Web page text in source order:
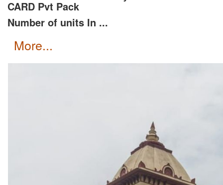
CARD Pvt Pack
Number of units In ...
more...